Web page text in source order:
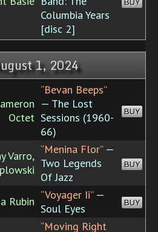
Columbia Years
[disc 2]
1, 2024
Octet
“Bevan Beeps”
— The Lost
Sessions (1960-
66)
BUY
Varro, “Menina Flor”—
Two Legends
Of Jazz
BUY
Rubin “Voyager Ii”—
Soul Eyes
BUY
“Moving Right